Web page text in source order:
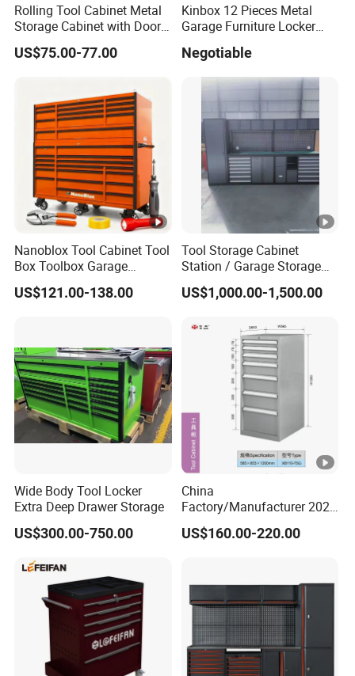
Rolling Tool Cabinet Metal
Storage Cabinet with Doors
& 4 Adjustable Shelves
US$75.00-77.00
Kinbox 12 Pieces Metal
Garage Furniture Locker
Garage Supplier
Negotiable
Nanoblox Tool Cabinet Tool
Box Toolbox Garage
Cabinet Tool Trolley Tool
Chesttool Cart Workbench
US$121.00-138.00
Tool Storage Cabinet
Station / Garage Storage
Solution /Combination
Cabinet
US$1,000.00-1,500.00
Wide Body Tool Locker
Extra Deep Drawer Storage
US$300.00-750.00
China
Factory/Manufacturer 2021
Newworkshop Trolley
Garage Metal Cabinet for
US$160.00-220.00